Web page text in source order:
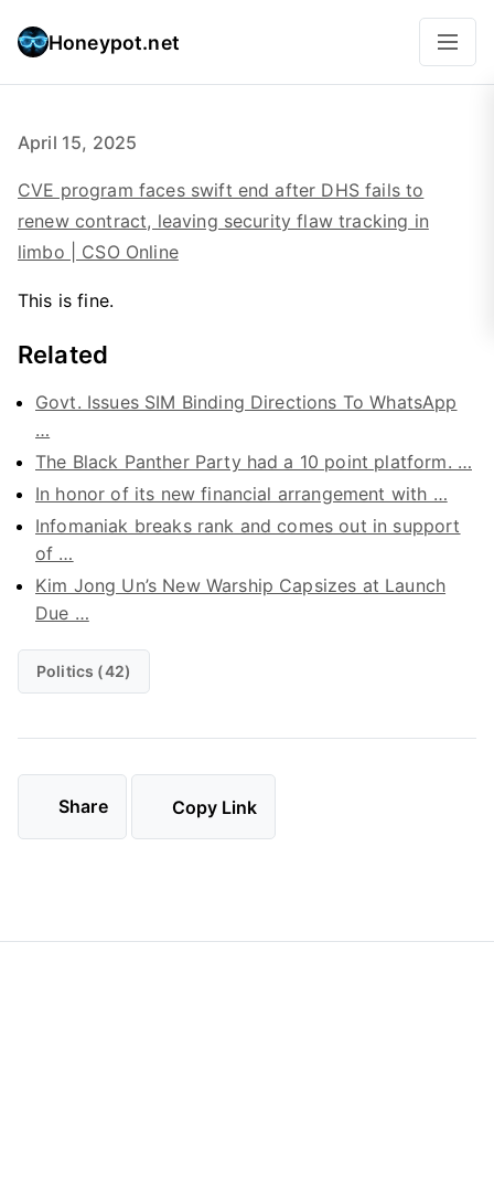
Honeypot.net
April 15, 2025
CVE program faces swift end after DHS fails to
renew contract, leaving security flaw tracking in
limbo | CSO Online
This is fine.
Related
Govt. Issues SIM Binding Directions To WhatsApp
…
The Black Panther Party had a 10 point platform. …
In honor of its new financial arrangement with …
Infomaniak breaks rank and comes out in support
of …
Kim Jong Un’s New Warship Capsizes at Launch
Due …
Politics (42)
Share Copy Link